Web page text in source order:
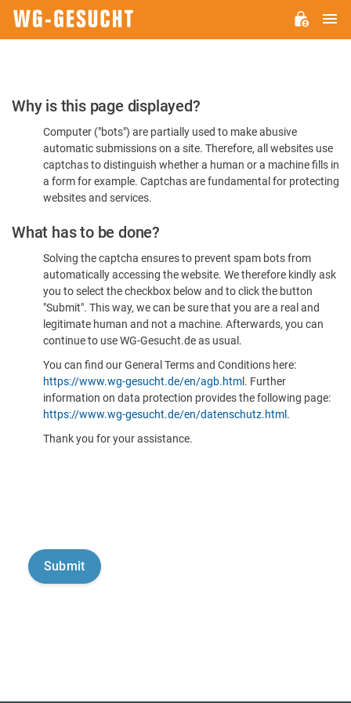
Please
Confirm
You're
Human
Why is this page displayed?
Computer ("bots") are partially used to make abusive
automatic submissions on a site. Therefore, all websites use
captchas to distinguish whether a human or a machine fills in
a form for example. Captchas are fundamental for protecting
websites and services.
What has to be done?
Solving the captcha ensures to prevent spam bots from
automatically accessing the website. We therefore kindly ask
you to select the checkbox below and to click the button
"Submit". This way, we can be sure that you are a real and
legitimate human and not a machine. Afterwards, you can
continue to use WG-Gesucht.de as usual.
You can find our General Terms and Conditions here:
https://www.wg-gesucht.de/en/agb.html . Further
information on data protection provides the following page:
https://www.wg-gesucht.de/en/datenschutz.html .
Thank you for your assistance.